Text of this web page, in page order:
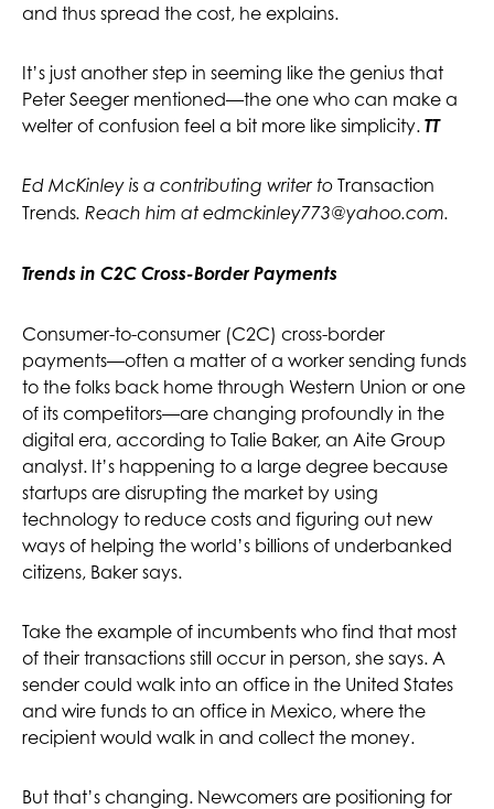
and thus spread the cost, he explains.
It’s just another step in seeming like the genius that
Peter Seeger mentioned—the one who can make a
welter of confusion feel a bit more like simplicity. TT
Ed McKinley is a contributing writer to Transaction
Trends. Reach him atedmckinley773@yahoo.com.
Trends in C2C Cross-Border Payments
Consumer-to-consumer (C2C) cross-border
payments—often a matter of a worker sending funds
to the folks back home through Western Union or one
of its competitors—are changing profoundly in the
digital era, according to Talie Baker, an Aite Group
analyst. It’s happening to a large degree because
startups are disrupting the market by using
technology to reduce costs and figuring out new
ways of helping the world’s billions of underbanked
citizens, Baker says.
Take the example of incumbents who find that most
of their transactions still occur in person, she says. A
sender could walk into an office in the United States
and wire funds to an office in Mexico, where the
recipient would walk in and collect the money.
But that’s changing. Newcomers are positioning for